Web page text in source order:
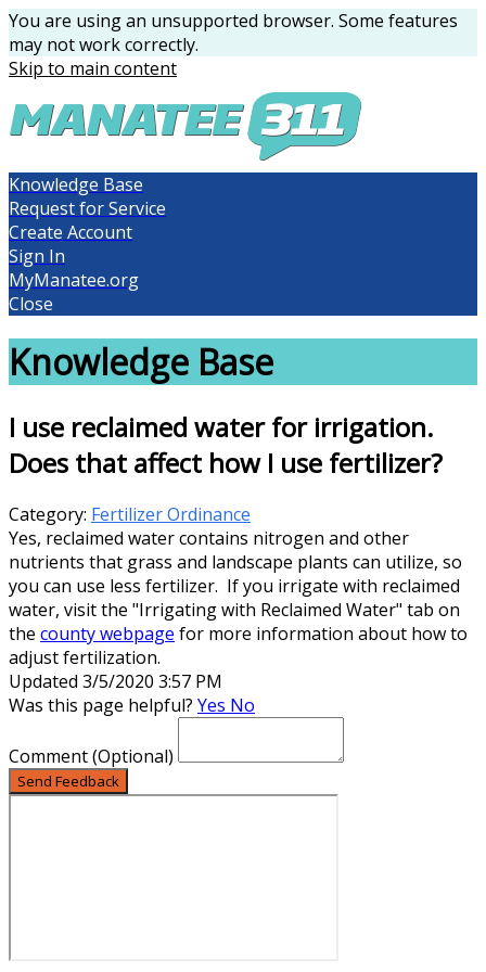
You are using an unsupported browser. Some features
may not work correctly.
Skip to main content
Knowledge Base
Request for Service
Create Account
Sign In
MyManatee.org
Close
Knowledge Base
I use reclaimed water for irrigation.
Does that affect how I use fertilizer?
Category: Fertilizer Ordinance
Yes, reclaimed water contains nitrogen and other
nutrients that grass and landscape plants can utilize, so
you can use less fertilizer. If you irrigate with reclaimed
water, visit the "Irrigating with Reclaimed Water" tab on
the county webpage for more information about how to
adjust fertilization.
Updated 3/5/2020 3:57 PM
Was this page helpful? Yes No
Comment(Optional)
Send Feedback